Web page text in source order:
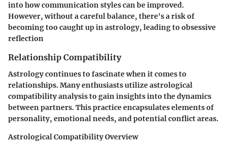
into how communication styles can be improved.
However, without a careful balance, there's a risk of
becoming too caught up in astrology, leading to obsessive
reflection
Relationship Compatibility
Astrology continues to fascinate when it comes to
relationships. Many enthusiasts utilize astrological
compatibility analysis to gain insights into the dynamics
between partners. This practice encapsulates elements of
personality, emotional needs, and potential conflict areas.
Astrological Compatibility Overview